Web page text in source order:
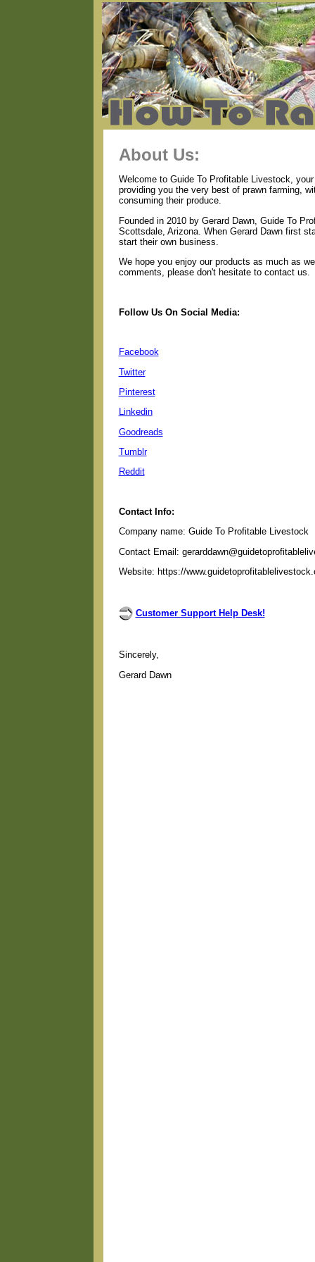
About Us:
Welcome to Guide To Profitable Livestock,
providing you the very best of prawn farming,
consuming their produce.
Founded in 2010 by Gerard Dawn, Guide To
Scottsdale, Arizona. When Gerard Dawn first
start their own business.
We hope you enjoy our products as much as
comments, please don't hesitate to contact us.
Follow Us On Social Media:
Facebook
Twitter
Pinterest
Linkedin
Goodreads
Tumblr
Reddit
Contact Info:
Company name: Guide To Profitable Livestock
Contact Email:
Website: https://
Customer Support Help Desk!
Sincerely,
Gerard Dawn